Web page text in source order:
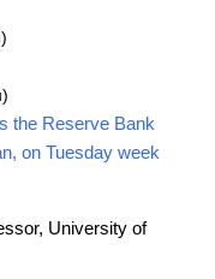
the Reserve Bank
on Tuesday week
University of